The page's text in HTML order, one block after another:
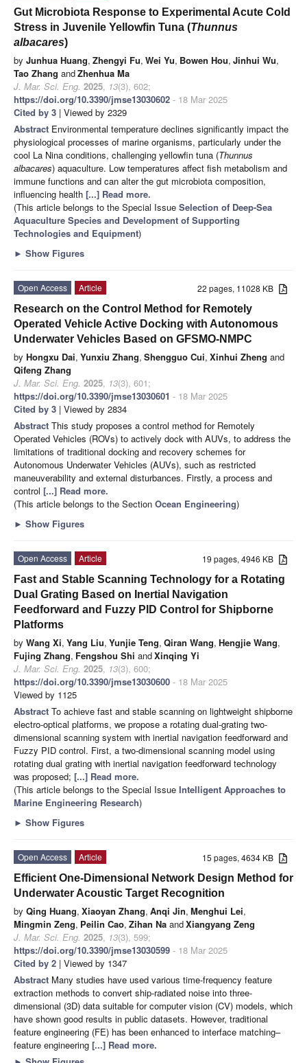
Gut Microbiota Response to Experimental Acute Cold
Stress in Juvenile Yellowfin Tuna (Thunnus
albacares)
by Junhua Huang, Zhengyi Fu, Wei Yu, Bowen Hou, Jinhui Wu,
Tao Zhang andZhenhua Ma
J. Mar. Sci. Eng. 2025, 13(3), 602;
https://doi.org/10.3390/jmse13030602 - 18 Mar 2025
Cited by 3 | Viewed by 2329
Abstract Environmental temperature declines significantly impact the
physiological processes of marine organisms, particularly under the
cool La Nina conditions, challenging yellowfin tuna (Thunnus
albacares) aquaculture. Low temperatures affect fish metabolism and
immune functions and can alter the gut microbiota composition,
influencing health [...] Read more.
(This article belongs to the Special Issue Selection of Deep-Sea
Aquaculture Species and Development of Supporting
Technologies and Equipment)
► Show Figures
22 pages, 11028 KB
Open Access
Article
Research on the Control Method for Remotely
Operated Vehicle Active Docking with Autonomous
Underwater Vehicles Based on GFSMO-NMPC
by Hongxu Dai, Yunxiu Zhang, Shengguo Cui, Xinhui Zheng and
Qifeng Zhang
J. Mar. Sci. Eng. 2025, 13(3), 601;
https://doi.org/10.3390/jmse13030601 - 18 Mar 2025
Cited by 3 | Viewed by 2834
Abstract This study proposes a control method for Remotely
Operated Vehicles (ROVs) to actively dock with AUVs, to address the
limitations of traditional docking and recovery schemes for
Autonomous Underwater Vehicles (AUVs), such as restricted
maneuverability and external disturbances. Firstly, a process and
control [...] Read more.
(This article belongs to the Section Ocean Engineering)
► Show Figures
19 pages, 4946 KB
Open Access
Article
Fast and Stable Scanning Technology for a Rotating
Dual Grating Based on Inertial Navigation
Feedforward and Fuzzy PID Control for Shipborne
Platforms
by Wang Xi, Yang Liu, Yunjie Teng, Qiran Wang, Hengjie Wang,
Fujing Zhang, Fengshou Shi andXinqing Yi
J. Mar. Sci. Eng. 2025, 13(3), 600;
https://doi.org/10.3390/jmse13030600 - 18 Mar 2025
Viewed by 1125
Abstract To achieve fast and stable scanning on lightweight shipborne
electro-optical platforms, we propose a rotating dual-grating two-
dimensional scanning system with inertial navigation feedforward and
Fuzzy PID control. First, a two-dimensional scanning model using
rotating dual grating with inertial navigation feedforward technology
was proposed; [...] Read more.
(This article belongs to the Special Issue Intelligent Approaches to
Marine Engineering Research)
► Show Figures
15 pages, 4634 KB
Open Access
Article
Efficient One-Dimensional Network Design Method for
Underwater Acoustic Target Recognition
by Qing Huang, Xiaoyan Zhang, Anqi Jin, Menghui Lei,
Mingmin Zeng, Peilin Cao, Zihan Na andXiangyang Zeng
J. Mar. Sci. Eng. 2025, 13(3), 599;
https://doi.org/10.3390/jmse13030599 - 18 Mar 2025
Cited by 2 | Viewed by 1347
Abstract Many studies have used various time-frequency feature
extraction methods to convert ship-radiated noise into three-
dimensional (3D) data suitable for computer vision (CV) models, which
have shown good results in public datasets. However, traditional
feature engineering (FE) has been enhanced to interface matching–
feature engineering [...] Read more.